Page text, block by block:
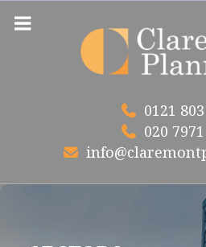
0121
020